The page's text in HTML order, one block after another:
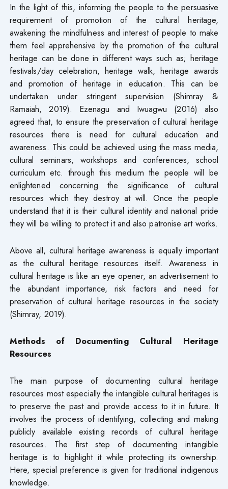
In the light of this, informing the people to the persuasive
requirement of promotion of the cultural heritage,
awakening the mindfulness and interest of people to make
them feel apprehensive by the promotion of the cultural
heritage can be done in different ways such as; heritage
festivals/day celebration, heritage walk, heritage awards
and promotion of heritage in education. This can be
undertaken under stringent supervision (Shimray &
Ramaiah, 2019). Ezenagu and Iwuagwu (2016) also
agreed that, to ensure the preservation of cultural heritage
resources there is need for cultural education and
awareness. This could be achieved using the mass media,
cultural seminars, workshops and conferences, school
curriculum etc. through this medium the people will be
enlightened concerning the significance of cultural
resources which they destroy at will. Once the people
understand that it is their cultural identity and national pride
they will be willing to protect it and also patronise art works.
Above all, cultural heritage awareness is equally important
as the cultural heritage resources itself. Awareness in
cultural heritage is like an eye opener, an advertisement to
the abundant importance, risk factors and need for
preservation of cultural heritage resources in the society
(Shimray, 2019).
Methods of Documenting Cultural Heritage
Resources
The main purpose of documenting cultural heritage
resources most especially the intangible cultural heritages is
to preserve the past and provide access to it in future. It
involves the process of identifying, collecting and making
publicly available existing records of cultural heritage
resources. The first step of documenting intangible
heritage is to highlight it while protecting its ownership.
Here, special preference is given for traditional indigenous
knowledge.